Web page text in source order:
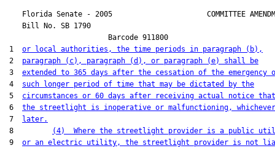
Florida Senate - 2005                      COMMITTEE
    Bill No.
SB 1790
                        Barcode 911800
1 or local authorities, the time periods in paragraph (b),
2 paragraph (c), paragraph (d), or paragraph (e) shall be
3 extended to 365 days after the cessation of the emergency
4 such longer period of time that may be dictated by the
5 circumstances or 60 days after receiving actual notice that
6 the streetlight is inoperative or malfunctioning,
7
later.
8
(4)  Where the streetlight provider is a public
9 or an electric utility, the streetlight provider is not